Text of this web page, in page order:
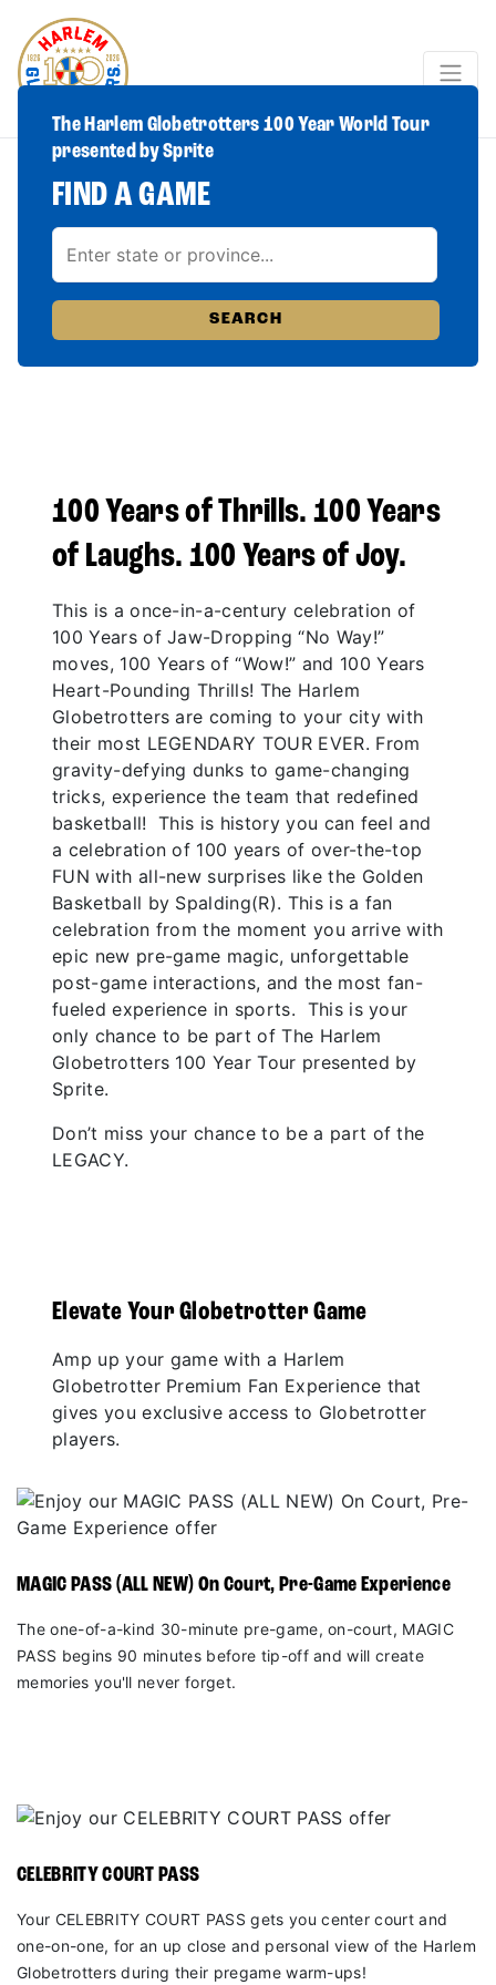
The Harlem Globetrotters 100 Year World Tour
presented by Sprite
FIND A GAME
100 Years of Thrills. 100 Years
of Laughs. 100 Years of Joy.
This is a once-in-a-century celebration of
100 Years of Jaw-Dropping “No Way!”
moves, 100 Years of “Wow!” and 100 Years
Heart-Pounding Thrills! The Harlem
Globetrotters are coming to your city with
their most LEGENDARY TOUR EVER. From
gravity-defying dunks to game-changing
tricks, experience the team that redefined
basketball! This is history you can feel and
a celebration of 100 years of over-the-top
FUN with all-new surprises like the Golden
Basketball by Spalding(R). This is a fan
celebration from the moment you arrive with
epic new pre-game magic, unforgettable
post-game interactions, and the most fan-
fueled experience in sports. This is your
only chance to be part of The Harlem
Globetrotters 100 Year Tour presented by
Sprite.
Don’t miss your chance to be a part of the
LEGACY.
Elevate Your Globetrotter Game
Amp up your game with a Harlem
Globetrotter Premium Fan Experience that
gives you exclusive access to Globetrotter
players.
MAGIC PASS (ALL NEW) On Court, Pre-Game Experience
The one-of-a-kind 30-minute pre-game, on-court, MAGIC
PASS begins 90 minutes before tip-off and will create
memories you'll never forget.
CELEBRITY COURT PASS
Your CELEBRITY COURT PASS gets you center court and
one-on-one, for an up close and personal view of the Harlem
Globetrotters during their pregame warm-ups!